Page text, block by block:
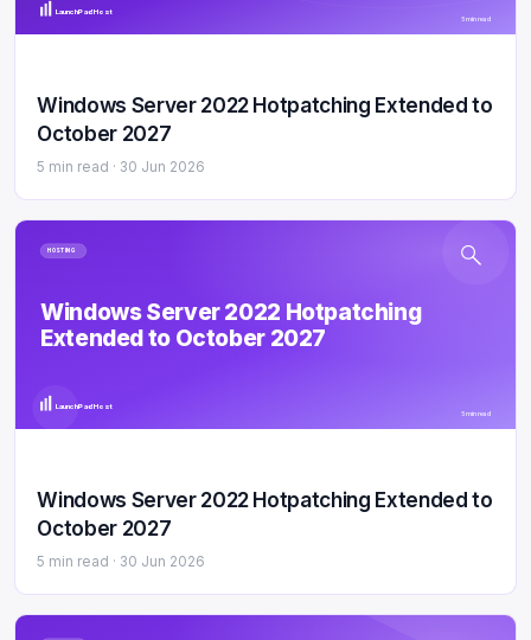
LaunchPad Host
5 min read
Windows Server 2022 Hotpatching Extended to
October 2027
5 min read · 30 Jun 2026
HOSTING
Windows Server 2022 Hotpatching
Extended to October 2027
LaunchPad Host
5 min read
Windows Server 2022 Hotpatching Extended to
October 2027
5 min read · 30 Jun 2026